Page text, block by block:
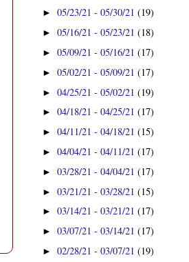
►05/23/21 - 05/30/21(19)
►05/16/21 - 05/23/21(18)
►05/09/21 - 05/16/21(17)
►05/02/21 - 05/09/21(17)
►04/25/21 - 05/02/21(19)
►04/18/21 - 04/25/21(17)
►04/11/21 - 04/18/21(15)
►04/04/21 - 04/11/21(17)
►03/28/21 - 04/04/21(17)
►03/21/21 - 03/28/21(15)
►03/14/21 - 03/21/21(17)
►03/07/21 - 03/14/21(17)
►02/28/21 - 03/07/21(19)